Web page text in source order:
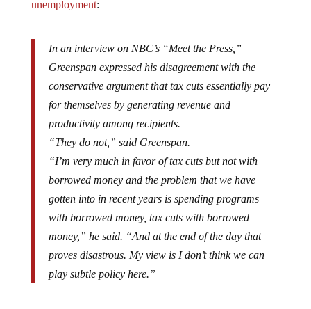
Greenspan expressed his disagreement with the
conservative argument that tax cuts essentially pay
for themselves by generating revenue and
productivity among recipients.
“They do not,” said Greenspan.
“I’m very much in favor of tax cuts but not with
borrowed money and the problem that we have
gotten into in recent years is spending programs
with borrowed money, tax cuts with borrowed
money,” he said. “And at the end of the day that
proves disastrous. My view is I don’t think we can
play subtle policy here.”